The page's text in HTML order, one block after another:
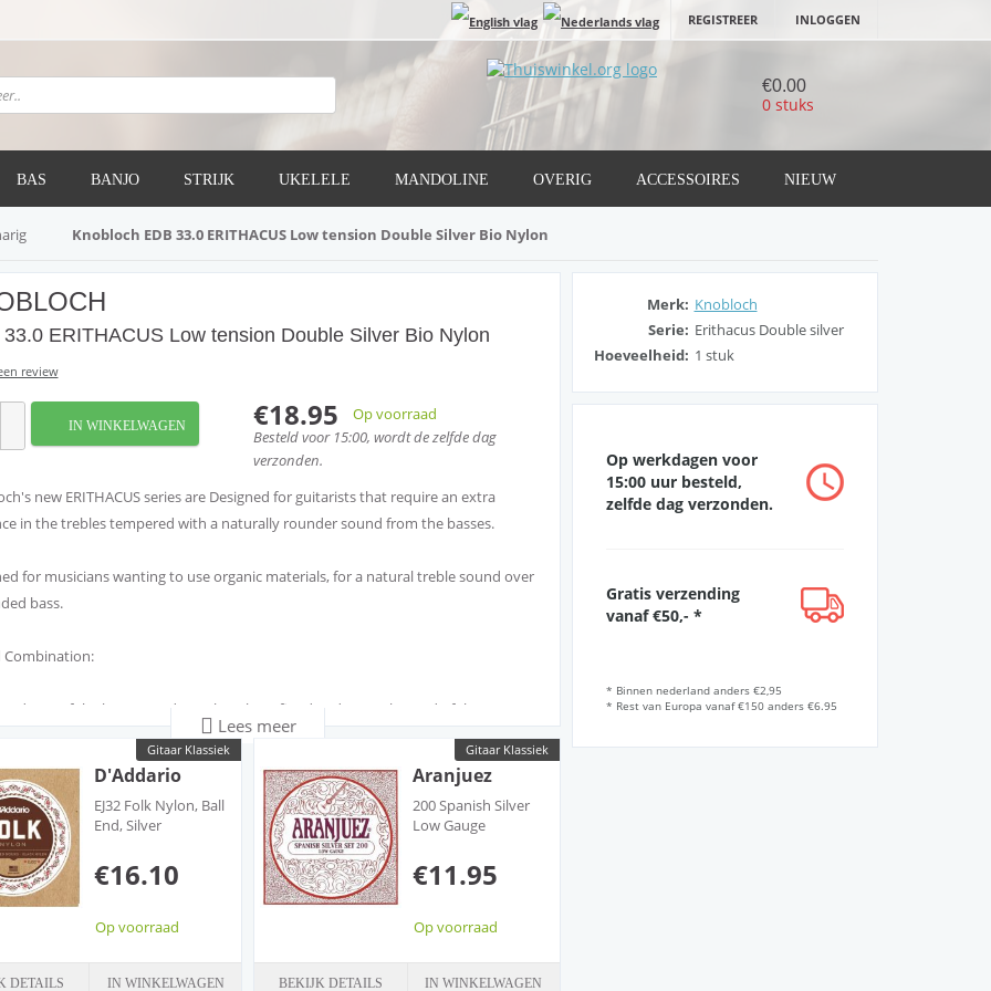
REGISTREER INLOGGEN
€0.00
0 stuks
BAS BANJO STRIJK UKELELE MANDOLINE OVERIG ACCESSOIRES NIEUW
Knobloch EDB 33.0 ERITHACUS Low tension Double Silver Bio Nylon
33.0 ERITHACUS Low tension Double Silver Bio Nylon
review
IN WINKELWAGEN €18.95
Op voorraad
Besteld voor 15:00, wordt de zelfde dag
verzonden.
new ERITHACUS series are Designed for guitarists that require an extra
in the trebles tempered with a naturally rounder sound from the basses.
for musicians wanting to use organic materials, for a natural treble sound over
bass.
Combination:
of the bass sound matches the refined and natural sound of the BIO
strings are perfect for guitarists looking to eliminate any hint of that plasticy
can come from standard Nylon strings.
of the BIO trebles in this set results in a pure, natural and rounded sound.
TREBLE STRINGS
Silver Bio Nylon
· Round Natural · Refined
Lees meer
Gitaar Klassiek
D'Addario
EJ32 Folk Nylon, Ball
End, Silver
Trebles
€16.10
Op voorraad
DETAILS IN WINKELWAGEN
Gitaar Klassiek
Aranjuez
200 Spanish Silver
Low Gauge
€11.95
Op voorraad
BEKIJK DETAILS IN WINKELWAGEN
Merk: Knobloch
Serie: Erithacus Double silver
Hoeveelheid: 1 stuk
Op werkdagen voor
15:00 uur besteld,
zelfde dag verzonden.
Gratis verzending
vanaf €50,- *
* Binnen nederland anders €2,95
* Rest van Europa vanaf €150 anders €6.95